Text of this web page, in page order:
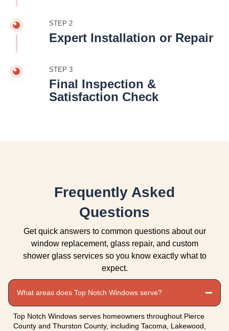
STEP 2
Expert Installation or Repair
STEP 3
Final Inspection &
Satisfaction Check
Frequently Asked
Questions
Get quick answers to common questions about our
window replacement, glass repair, and custom
shower glass services so you know exactly what to
expect.
What areas does Top Notch Windows serve?
Top Notch Windows serves homeowners throughout Pierce
County and Thurston County, including Tacoma, Lakewood,